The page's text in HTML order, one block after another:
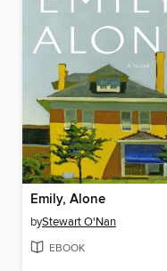
Emily, Alone
byStewart O'Nan
EBOOK